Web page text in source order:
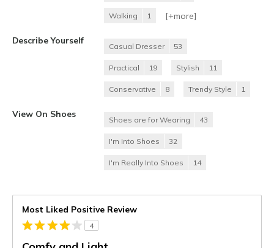
Walking 1 [+more]
Describe Yourself
Casual Dresser 53
Practical 19 Stylish 11
Conservative 8 Trendy Style 1
View On Shoes
Shoes are for Wearing 43
I'm Into Shoes 32
I'm Really Into Shoes 14
Most Liked Positive Review
4